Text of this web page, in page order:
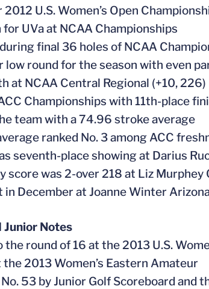
2012 U.S. Women’s Open
for UVa at NCAA Championships
during final 36 holes of NCAA
low round for the season with even
at NCAA Central Regional (+10, 226)
Championships with 11th-place
team with a 74.96 stroke average
ranked No. 3 among ACC
seventh-place showing at Darius
score was 2-over 218 at Liz Murphey
in December at Joanne Winter
Notes
the round of 16 at the 2013 U.S.
the 2013 Women’s Eastern Amateur
No. 53 by Junior Golf Scoreboard